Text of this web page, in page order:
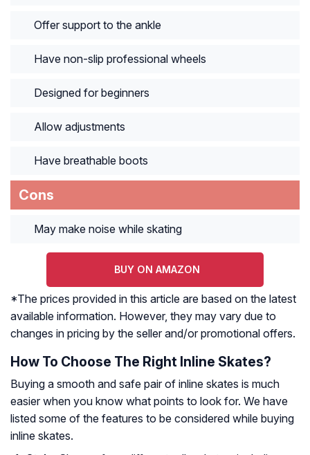
Offer support to the ankle
Have non-slip professional wheels
Designed for beginners
Allow adjustments
Have breathable boots
Cons
May make noise while skating
BUY ON AMAZON
*The prices provided in this article are based on the latest
available information. However, they may vary due to
changes in pricing by the seller and/or promotional offers.
How To Choose The Right Inline Skates?
Buying a smooth and safe pair of inline skates is much
easier when you know what points to look for. We have
listed some of the features to be considered while buying
inline skates.